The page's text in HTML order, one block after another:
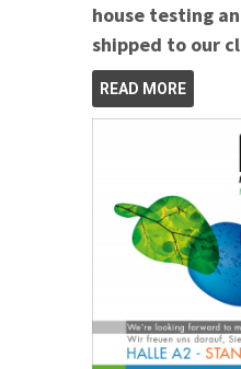
house testing
shipped to our
READ MORE